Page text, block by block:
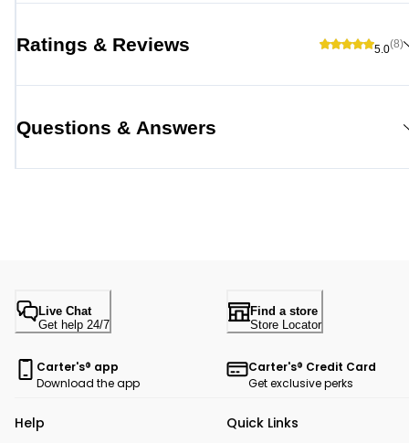
Ratings & Reviews 5.0(8)
Questions & Answers
Live Chat
Get help 24/7
Find a store
Store Locator
Carter's® app
Download the app
Carter's® Credit Card
Get exclusive perks
Help Quick Links